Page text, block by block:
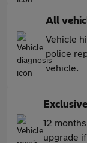
All
Vehicle
police
vehicle.
12
upgrade